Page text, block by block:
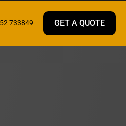
733849 GET A QUOTE